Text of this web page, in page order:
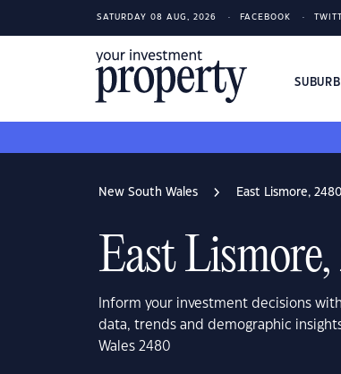
SATURDAY 08 AUG, 2026 FACEBOOK
New South Wales East Lismore, 2480
East
Inform your investment decisions
data, trends and demographic
Wales 2480